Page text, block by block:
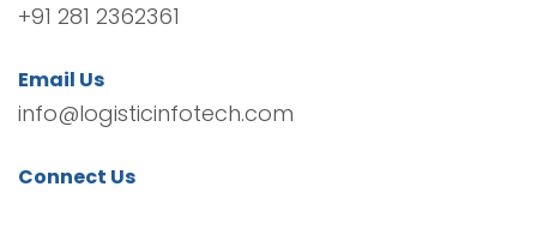
+91 281 2362361
Email Us
info@logisticinfotech.com
Connect Us